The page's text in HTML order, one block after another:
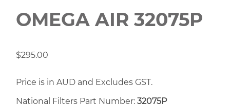
OMEGA AIR 32075P
$295.00
Price is in AUD and Excludes GST.
National Filters Part Number: 32075P